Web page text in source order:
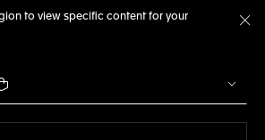
to view specific content for your